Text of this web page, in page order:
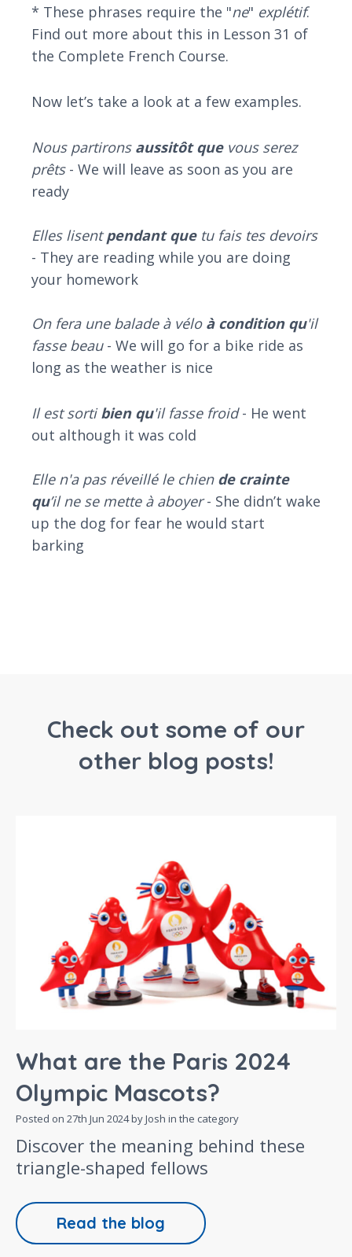
* These phrases require the "ne" explétif.
Find out more about this in Lesson 31 of
the Complete French Course.
Now let’s take a look at a few examples.
Nous partirons aussitôt quevous serez
prêts- We will leave as soon as you are
ready
Elles lisentpendant que tu fais tes devoirs
- They are reading while you are doing
your homework
On fera une balade à vélo à condition qu'il
fasse beau- We will go for a bike ride as
long as the weather is nice
Il est sortibien qu'il fasse froid- He went
out although it was cold
Elle n'a pas réveillé le chien de crainte
qu’il ne se mette à aboyer- She didn’t wake
up the dog for fear he would start
barking
Check out some of our
other blog posts!
What are the Paris 2024
Olympic Mascots?
Posted on 27th Jun 2024by Josh in the category
Discover the meaning behind these
triangle-shaped fellows
Read the blog